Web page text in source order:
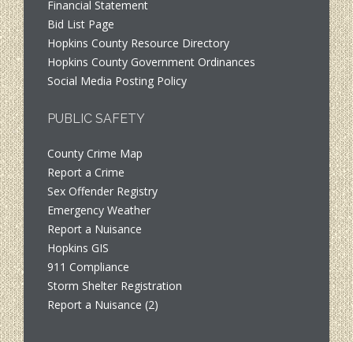
Financial Statement
Bid List Page
Hopkins County Resource Directory
Hopkins County Government Ordinances
Social Media Posting Policy
PUBLIC SAFETY
County Crime Map
Report a Crime
Sex Offender Registry
Emergency Weather
Report a Nuisance
Hopkins GIS
911 Compliance
Storm Shelter Registration
Report a Nuisance (2)